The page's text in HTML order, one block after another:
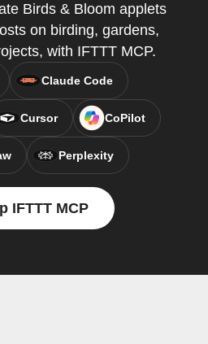
Birds & Bloom applets
on birding, gardens,
with IFTTT MCP.
Claude Code
Cursor CoPilot
Perplexity
IFTTT MCP